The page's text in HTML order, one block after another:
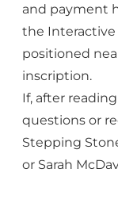
and payment
the Interactive
positioned
inscription.
If, after
questions or
Stepping
or Sarah